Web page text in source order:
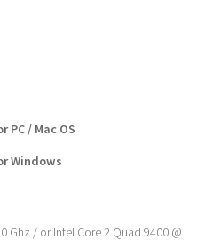
/ Mac OS
Windows
Ghz / or Intel Core 2 Quad 9400 @